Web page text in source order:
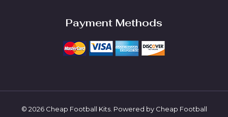
Payment Methods
© 2026 Cheap Football Kits. Powered by Cheap Football